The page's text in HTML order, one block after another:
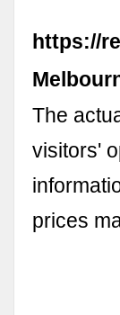
https://
The
visitors'
prices